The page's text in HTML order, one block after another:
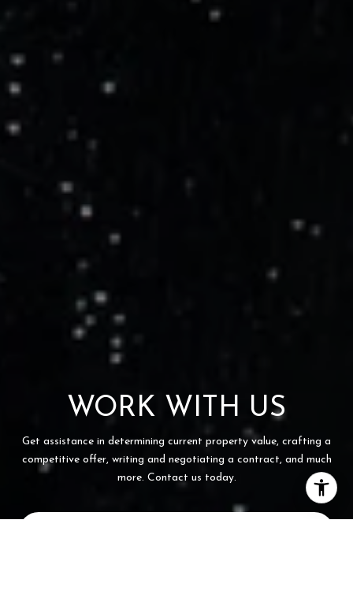
WORK WITH US
Get assistance in determining current property value, crafting a
competitive offer, writing and negotiating a contract, and much
more. Contact us today.